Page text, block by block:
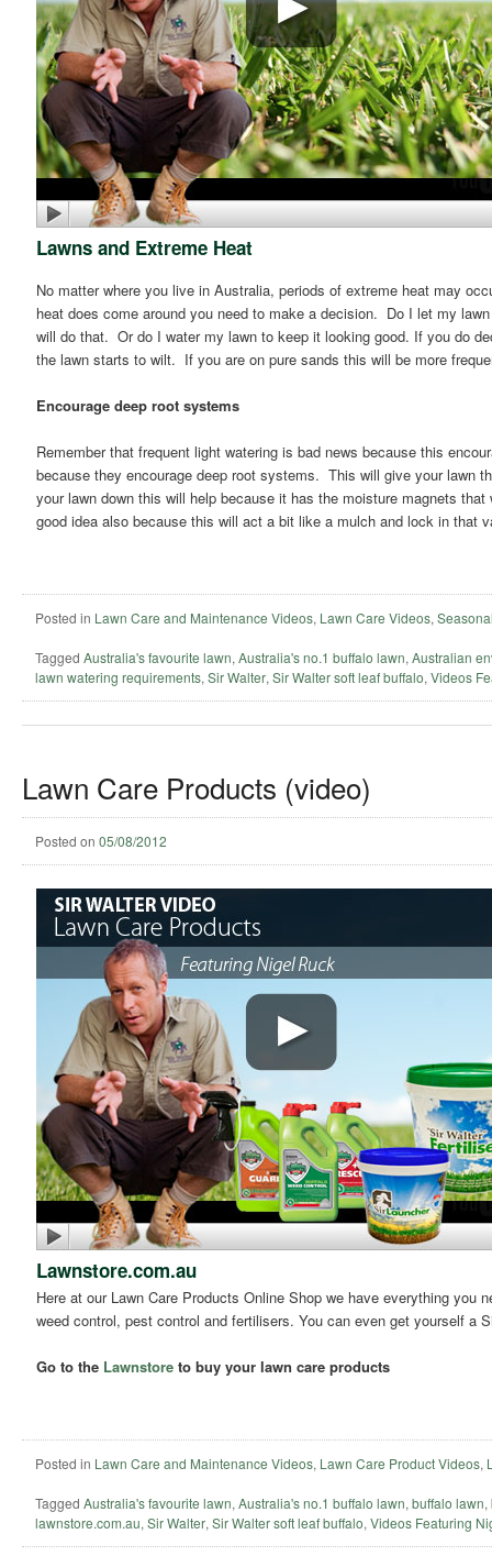
Lawns and Extreme Heat
No matter where you live in Australia, periods of extreme heat may
heat does come around you need to make a decision. Do I let my
will do that. Or do I water my lawn to keep it looking good. If you do
the lawn starts to wilt. If you are on pure sands this will be more
Encourage deep root systems
Remember that frequent light watering is bad news because this
because they encourage deep root systems. This will give your lawn
your lawn down this will help because it has the moisture magnets
good idea also because this will act a bit like a mulch and lock in that
Posted in Lawn Care and Maintenance Videos, Lawn Care Videos,
Tagged Australia's favourite lawn, Australia's no.1 buffalo lawn, Australian
lawn watering requirements, Sir Walter, Sir Walter soft leaf buffalo, Videos
Lawn Care Products (video)
Posted on 05/08/2012
Lawnstore.com.au
Here at our Lawn Care Products Online Shop we have everything
weed control, pest control and fertilisers. You can even get yourself a
Go to the Lawnstore to buy your lawn care products
Posted in Lawn Care and Maintenance Videos, Lawn Care Product Videos,
Tagged Australia's favourite lawn,Australia's no.1 buffalo lawn,buffalo lawn,
lawnstore.com.au,Sir Walter,Sir Walter soft leaf buffalo,Videos Featuring